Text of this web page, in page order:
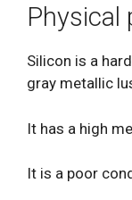
Physical
Silicon is a
gray metallic
It has a high
It is a poor